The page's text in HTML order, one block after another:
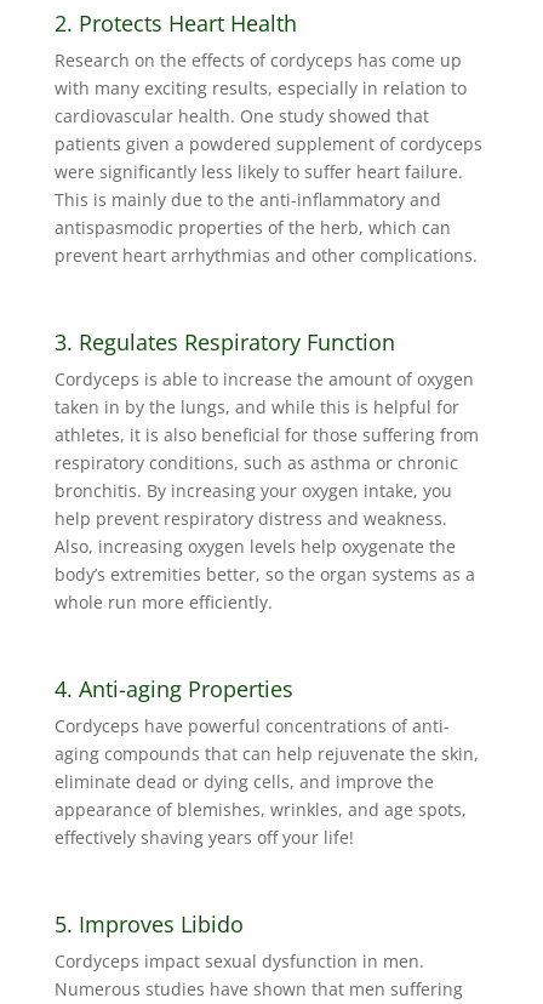
2. Protects Heart Health
Research on the effects of cordyceps has come up
with many exciting results, especially in relation to
cardiovascular health. One study showed that
patients given a powdered supplement of cordyceps
were significantly less likely to suffer heart failure.
This is mainly due to the anti-inflammatory and
antispasmodic properties of the herb, which can
prevent heart arrhythmias and other complications.
3. Regulates Respiratory Function
Cordyceps is able to increase the amount of oxygen
taken in by the lungs, and while this is helpful for
athletes, it is also beneficial for those suffering from
respiratory conditions, such as asthma or chronic
bronchitis. By increasing your oxygen intake, you
help prevent respiratory distress and weakness.
Also, increasing oxygen levels help oxygenate the
body’s extremities better, so the organ systems as a
whole run more efficiently.
4. Anti-aging Properties
Cordyceps have powerful concentrations of anti-
aging compounds that can help rejuvenate the skin,
eliminate dead or dying cells, and improve the
appearance of blemishes, wrinkles, and age spots,
effectively shaving years off your life!
5. Improves Libido
Cordyceps impact sexual dysfunction in men.
Numerous studies have shown that men suffering